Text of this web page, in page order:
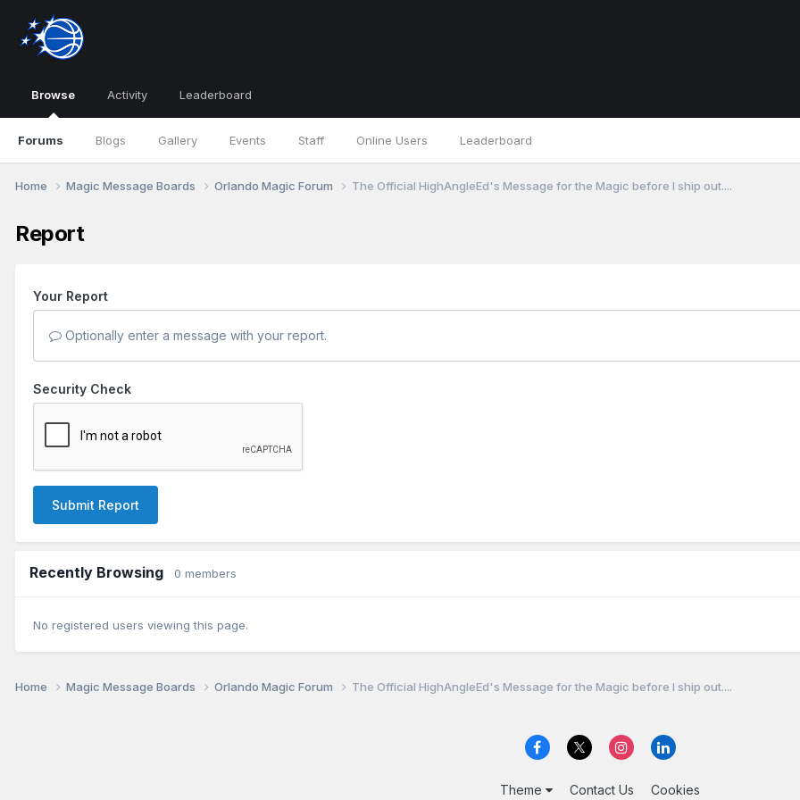
Browse
Forums Blogs Gallery Events Staff Online Users Leaderboard
Activity Leaderboard
Home Magic Message Boards Orlando Magic Forum The Official HighAngleEd's Message for the Magic before I ship out....
Report
Your Report
Optionally enter a message with your report.
Security Check
Submit Report
Recently Browsing 0 members
No registered users viewing this page.
Home Magic Message Boards Orlando Magic Forum The Official HighAngleEd's Message for the Magic before I ship out....
Theme Contact Us Cookies